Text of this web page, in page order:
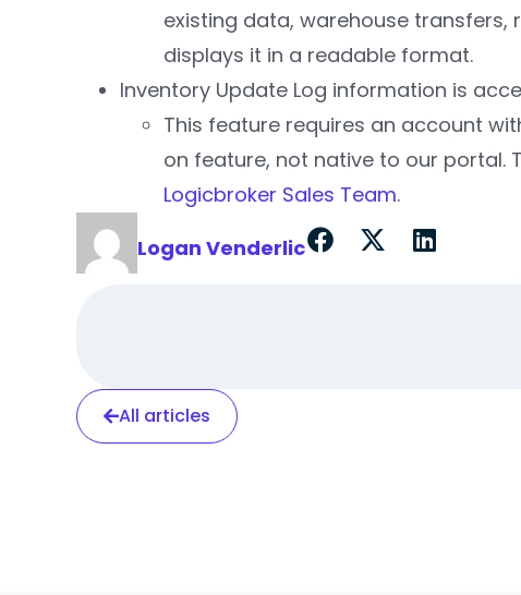
existing data, warehouse transfers,
displays it in a readable format.
Inventory Update Log information is
This feature requires an account
on feature, not native to our portal.
Logicbroker Sales Team.
Logan Venderlic
All articles